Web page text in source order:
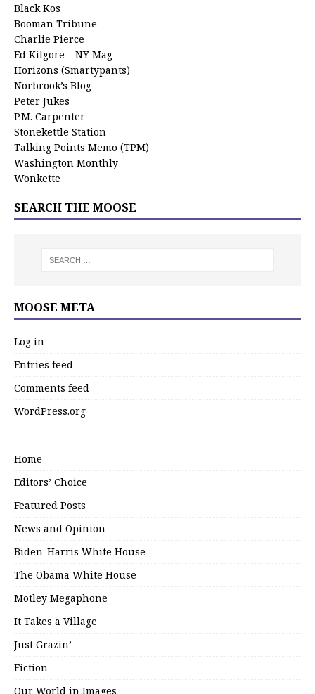
Black Kos
Booman Tribune
Charlie Pierce
Ed Kilgore – NY Mag
Horizons (Smartypants)
Norbrook’s Blog
Peter Jukes
P.M. Carpenter
Stonekettle Station
Talking Points Memo (TPM)
Washington Monthly
Wonkette
SEARCH THE MOOSE
MOOSE META
Log in
Entries feed
Comments feed
WordPress.org
Home
Editors’ Choice
Featured Posts
News and Opinion
Biden-Harris White House
The Obama White House
Motley Megaphone
It Takes a Village
Just Grazin’
Fiction
Our World in Images